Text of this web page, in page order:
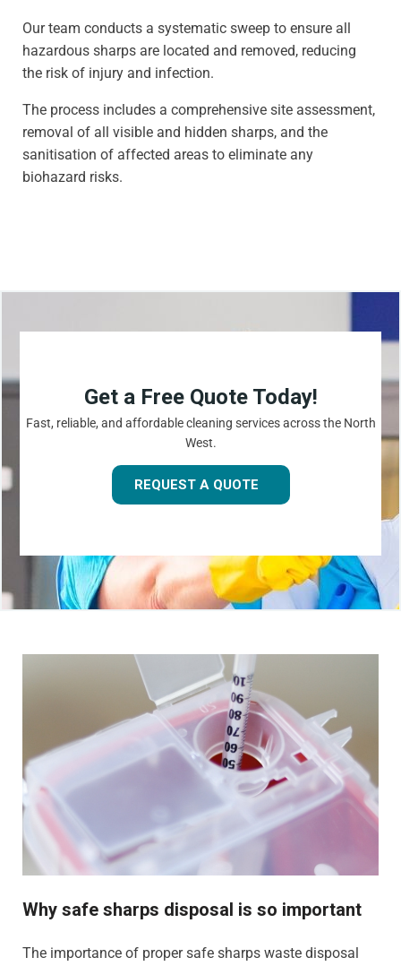
Our team conducts a systematic sweep to ensure all
hazardous sharps are located and removed, reducing
the risk of injury and infection.
The process includes a comprehensive site assessment,
removal of all visible and hidden sharps, and the
sanitisation of affected areas to eliminate any
biohazard risks.
Get a Free Quote Today!
Fast, reliable, and affordable cleaning services across the North
West.
REQUEST A QUOTE
Why safe sharps disposal is so important
The importance of proper safe sharps waste disposal